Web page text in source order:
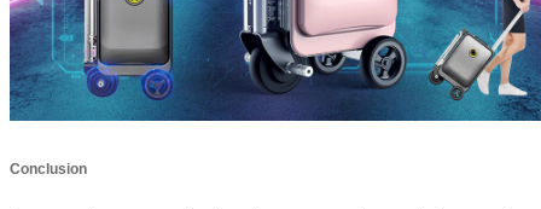
Conclusion